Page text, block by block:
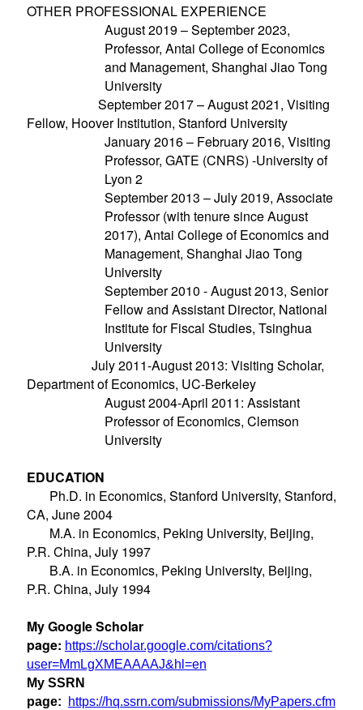
OTHER PROFESSIONAL EXPERIENCE
August 2019 – September 2023,
Professor, Antai College of Economics
and Management, Shanghai Jiao Tong
University
September 2017 – August 2021, Visiting
Fellow, Hoover Institution, Stanford University
January 2016 – February 2016, Visiting
Professor, GATE (CNRS) -University of
Lyon 2
September 2013 – July 2019, Associate
Professor (with tenure since August
2017), Antai College of Economics and
Management, Shanghai Jiao Tong
University
September 2010 - August 2013, Senior
Fellow and Assistant Director, National
Institute for Fiscal Studies, Tsinghua
University
July 2011-August 2013: Visiting Scholar,
Department of Economics, UC-Berkeley
August2004-April 2011: Assistant
Professor of Economics, Clemson
University
EDUCATION
Ph.D. in Economics, Stanford University, Stanford,
CA, June 2004
M.A. in Economics, Peking University, Beijing,
P.R. China, July 1997
B.A. in Economics, Peking University, Beijing,
P.R. China, July 1994
My Google Scholar
page: https://scholar.google.com/citations?
user=MmLgXMEAAAAJ&hl=en
My SSRN
page:
https://hq.ssrn.com/submissions/MyPapers.cfm